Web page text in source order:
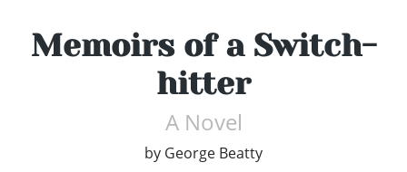
Memoirs of a Switch-
hitter
A Novel
by George Beatty